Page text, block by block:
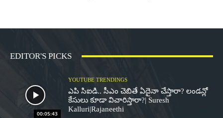
EDITOR'S PICKS
00:05:43
YOUTUBE TRENDINGS
ఎపి సిఐడి.. సీఎం చెబితే ఏదైనా చేస్తారా? లండన్లో
కేసులు కూడా విచారిస్తారా?| Suresh
Kalluri|Rajaneethi